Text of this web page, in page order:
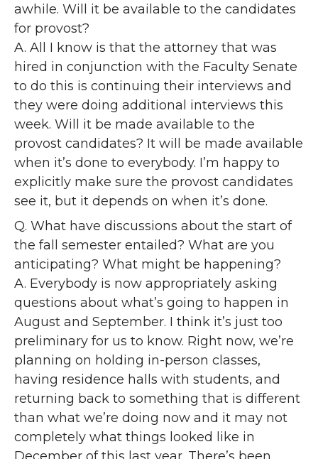
awhile. Will it be available to the candidates
for provost?
A. All I know is that the attorney that was
hired in conjunction with the Faculty Senate
to do this is continuing their interviews and
they were doing additional interviews this
week. Will it be made available to the
provost candidates? It will be made available
when it’s done to everybody. I’m happy to
explicitly make sure the provost candidates
see it, but it depends on when it’s done.
Q. What have discussions about the start of
the fall semester entailed? What are you
anticipating? What might be happening?
A. Everybody is now appropriately asking
questions about what’s going to happen in
August and September. I think it’s just too
preliminary for us to know. Right now, we’re
planning on holding in-person classes,
having residence halls with students, and
returning back to something that is different
than what we’re doing now and it may not
completely what things looked like in